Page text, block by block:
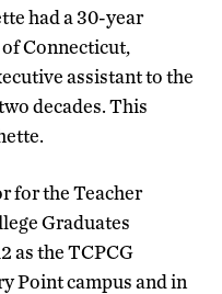
had a 30-year
Connecticut,
assistant to the
decades. This
for the Teacher
Graduates
as the TCPCG
Point campus and in